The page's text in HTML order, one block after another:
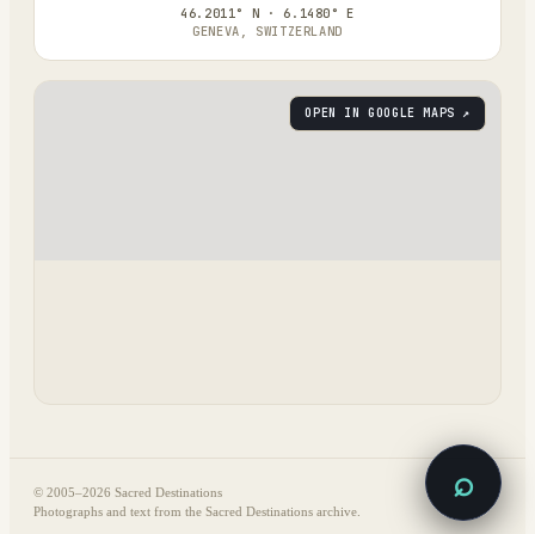
46.2011° N · 6.1480° E
GENEVA, SWITZERLAND
OPEN IN GOOGLE MAPS ↗
© 2005–2026 Sacred Destinations
Photographs and text from the Sacred Destinations archive.
⌕